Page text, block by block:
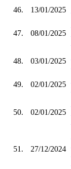
46.
13/01/2025
47. 08/01/2025
48. 03/01/2025
49. 02/01/2025
50. 02/01/2025
51. 27/12/2024